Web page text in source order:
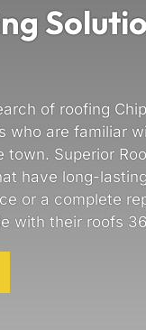
of roofing
who are familiar
town. Superior
have long-
or a complete
with their roofs